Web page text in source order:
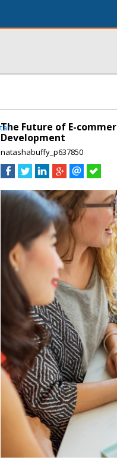
The Future of E-
Development
natashabuffy_p637850